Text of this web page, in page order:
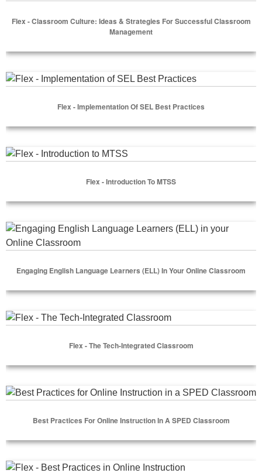
Flex - Classroom Culture: Ideas & Strategies For Successful Classroom
Management
Flex - Implementation of SEL Best Practices
Flex - Implementation Of SEL Best Practices
Flex - Introduction to MTSS
Flex - Introduction To MTSS
Engaging English Language Learners (ELL) in your Online
Engaging English Language Learners (ELL) In Your Online Classroom
Flex - The Tech-Integrated Classroom
Flex - The Tech-Integrated Classroom
Best Practices for Online Instruction in a SPED Classroom
Best Practices For Online Instruction In A SPED Classroom
Flex - Best Practices in Online Instruction